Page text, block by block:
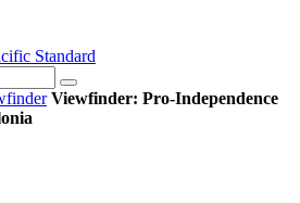
Viewfinder: Pro-Independence